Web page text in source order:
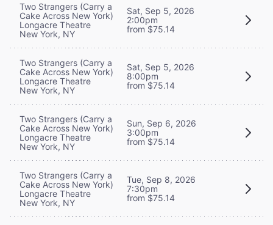
Two Strangers (Carry a
Cake Across New York)
Longacre Theatre
New York, NY
Sat, Sep 5, 2026
2:00pm
from $75.14
Two Strangers (Carry a
Cake Across New York)
Longacre Theatre
New York, NY
Sat, Sep 5, 2026
8:00pm
from $75.14
Two Strangers (Carry a
Cake Across New York)
Longacre Theatre
New York, NY
Sun, Sep 6, 2026
3:00pm
from $75.14
Two Strangers (Carry a
Cake Across New York)
Longacre Theatre
New York, NY
Tue, Sep 8, 2026
7:30pm
from $75.14